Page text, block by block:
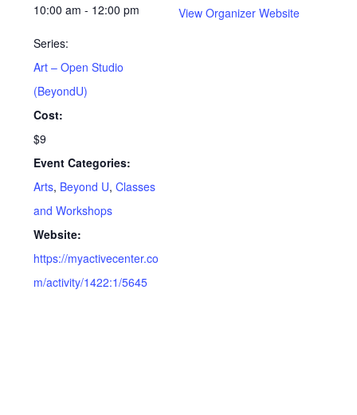
10:00 am - 12:00 pm
Series:
Art – Open Studio
(BeyondU)
Cost:
$9
Event Categories:
Arts, Beyond U,Classes
and Workshops
Website:
https://myactivecenter.co
m/activity/1422:1/5645
View Organizer Website